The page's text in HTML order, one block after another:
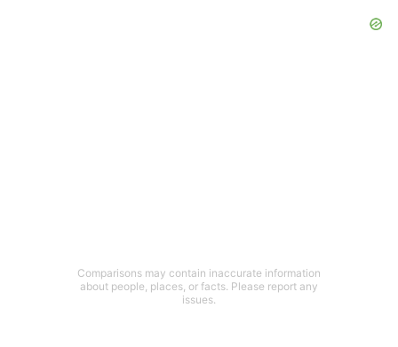
Comparisons may contain inaccurate information
about people, places, or facts. Please report any
issues.